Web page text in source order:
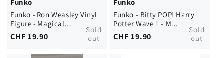
Funko
Funko - Ron Weasley Vinyl
Figure - Magical...
Regular
CHF 19.90
Sold
out
Funko
Funko - Bitty POP! Harry
Potter Wave 1 - M...
Regular
CHF 19.90
Sold
out